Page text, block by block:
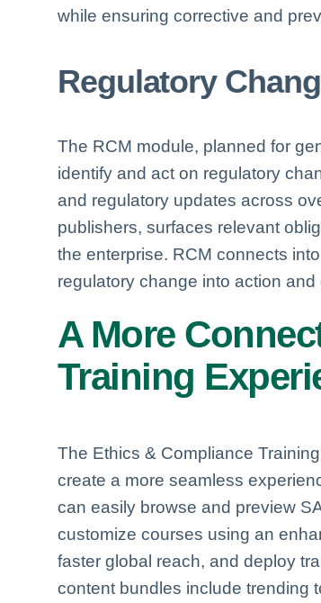
while ensuring corrective and
Regulatory
The RCM module, planned for
identify and act on regulatory
and regulatory updates across
publishers, surfaces relevant
the enterprise. RCM connects
regulatory change into action and
A More
Training
The Ethics & Compliance
create a more seamless
can easily browse and preview
customize courses using an
faster global reach, and deploy
content bundles include trending